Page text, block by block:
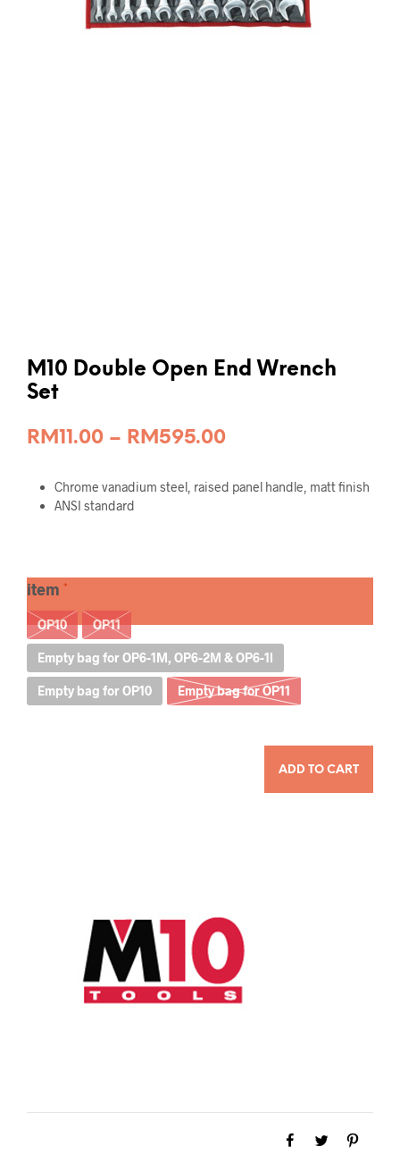
M10 Double Open End Wrench
Set
RM11.00 – RM595.00Price
RM11.00
Chrome vanadium steel, raised panel handle, matt finish
ANSI standard
item
OP10 OP11
Empty bag for OP6-1M, OP6-2M & OP6-1l
Empty bag for OP10 Empty bag for OP11
ADD TO CART